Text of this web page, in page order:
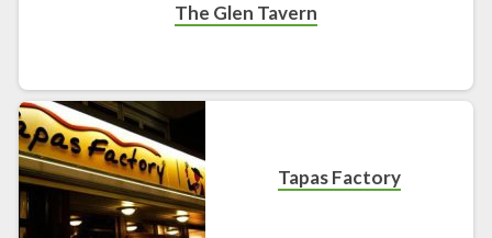
The Glen Tavern
Tapas Factory